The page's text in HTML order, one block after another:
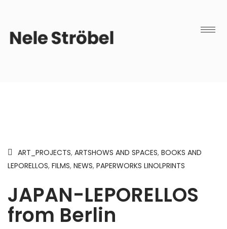
ART_PROJECTS, ARTSHOWS AND SPACES, BOOKS AND
LEPORELLOS, FILMS, NEWS, PAPERWORKS LINOLPRINTS
JAPAN-LEPORELLOS
from Berlin